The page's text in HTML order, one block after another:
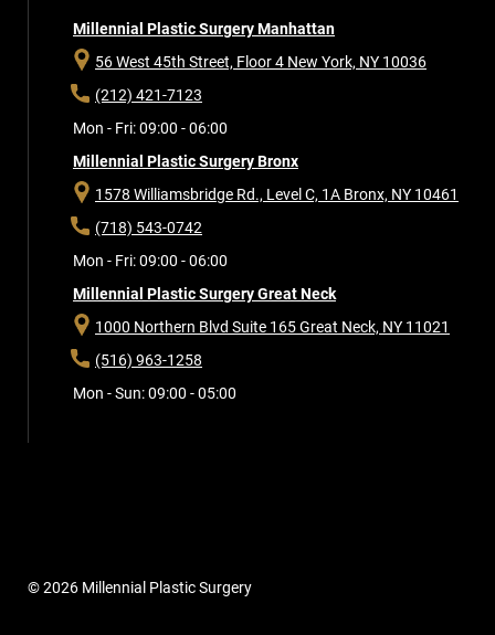
Millennial Plastic Surgery Manhattan
56 West 45th Street, Floor 4 New York, NY 10036
(212) 421-7123
Mon - Fri: 09:00 - 06:00
Millennial Plastic Surgery Bronx
1578 Williamsbridge Rd., Level C, 1A Bronx, NY 10461
(718) 543-0742
Mon - Fri: 09:00 - 06:00
Millennial Plastic Surgery Great Neck
1000 Northern Blvd Suite 165Great Neck, NY 11021
(516) 963-1258
Mon - Sun: 09:00 - 05:00
© 2026 Millennial Plastic Surgery